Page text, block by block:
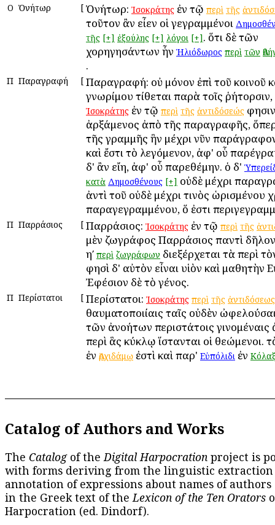
Ο Ὀνήτωρ [ Ὀνήτωρ: Ἰσοκράτης ἐν τῷ περὶ τῆς
τοῦτον ἂν εἶεν οἱ γεγραμμένοι
τῆς [+] ἐξούλης [+] λόγοι [+]. ὅτι δὲ τῶν
χορηγησάντων ἦν Ἡλιόδωρος περὶ τῶν
.
Π Παραγραφή [ Παραγραφή: οὐ μόνον ἐπὶ τοῦ κοινοῦ
γνωρίμου τίθεται παρὰ τοῖς
Ἰσοκράτης ἐν τῷ περὶ τῆς ἀντιδόσεώς
ἀρξάμενος ἀπὸ τῆς παραγραφῆς,
τῆς γραμμῆς ἣν μέχρι νῦν
καὶ ἔστι τὸ λεγόμενον, ἀφ' οὗ
δ' ἂν εἴη, ἀφ' οὗ παρεθέμην. ὁ δ'
κατὰ Δημοσθένους [+] οὐδὲ μέχρι
ἀντὶ τοῦ οὐδὲ μέχρι τινὸς ὡρισμένου
παραγεγραμμένου, ὅ ἐστι
Π Παρράσιος [ Παρράσιος: Ἰσοκράτης ἐν τῷ περὶ τῆς
μὲν ζωγράφος Παρράσιος παντὶ
ηʹ περὶ ζωγράφων διεξέρχεται τὰ περὶ
φησὶ δ' αὐτὸν εἶναι υἱὸν καὶ μαθητὴν
Ἐφέσιον δὲ τὸ γένος.
Π Περίστατοι [ Περίστατοι: Ἰσοκράτης περὶ τῆς ἀντιδόσεως
θαυματοποιίαις ταῖς οὐδὲν
τῶν ἀνοήτων περιστάτοις γινομέναις
περὶ ἃς κύκλῳ ἵστανται οἱ θεώμενοι.
ἐν Ἀρχιδάμῳ ἐστὶ καὶ παρ' Εὐπόλιδι ἐν
Catalog of Authors and Works
The Catalogof theDigital Harpocration project is
with forms deriving from the linguistic extraction
annotation of expressions about names of
in the Greek text of theLexicon of the Ten Orators
Harpocration (ed. Dindorf).